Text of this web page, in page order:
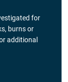
for
burns or
additional